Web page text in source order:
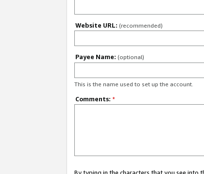
Website URL: (recommended)
Payee Name: (optional)
This is the name used to set up the account.
Comments: *